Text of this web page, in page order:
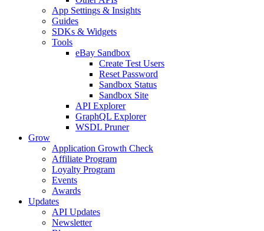
App Settings & Insights
Guides
SDKs & Widgets
Tools
eBay Sandbox
Create Test Users
Reset Password
Sandbox Status
Sandbox Site
API Explorer
GraphQL Explorer
WSDL Pruner
Grow
Application Growth Check
Affiliate Program
Loyalty Program
Events
Awards
Updates
API Updates
Newsletter